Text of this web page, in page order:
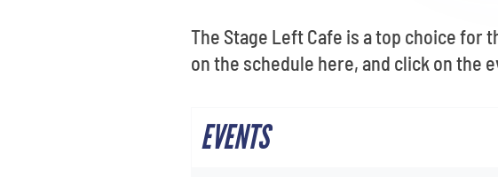
The Stage Left Cafe is a top choice for
on the schedule here, and click on the
EVENTS